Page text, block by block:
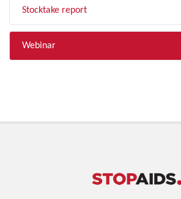
Stocktake report
Webinar